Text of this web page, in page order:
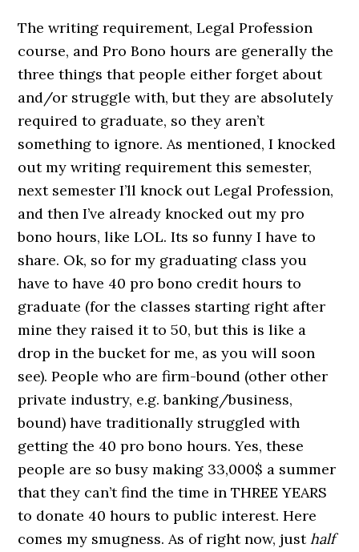
The writing requirement, Legal Profession
course, and Pro Bono hours are generally the
three things that people either forget about
and/or struggle with, but they are absolutely
required to graduate, so they aren’t
something to ignore. As mentioned, I knocked
out my writing requirement this semester,
next semester I’ll knock out Legal Profession,
and then I’ve already knocked out my pro
bono hours, like LOL. Its so funny I have to
share. Ok, so for my graduating class you
have to have 40 pro bono credit hours to
graduate (for the classes starting right after
mine they raised it to 50, but this is like a
drop in the bucket for me, as you will soon
see). People who are firm-bound (other other
private industry, e.g. banking/business,
bound) have traditionally struggled with
getting the 40 pro bono hours. Yes, these
people are so busy making 33,000$ a summer
that they can’t find the time in THREE YEARS
to donate 40 hours to public interest. Here
comes my smugness. As of right now, justhalf